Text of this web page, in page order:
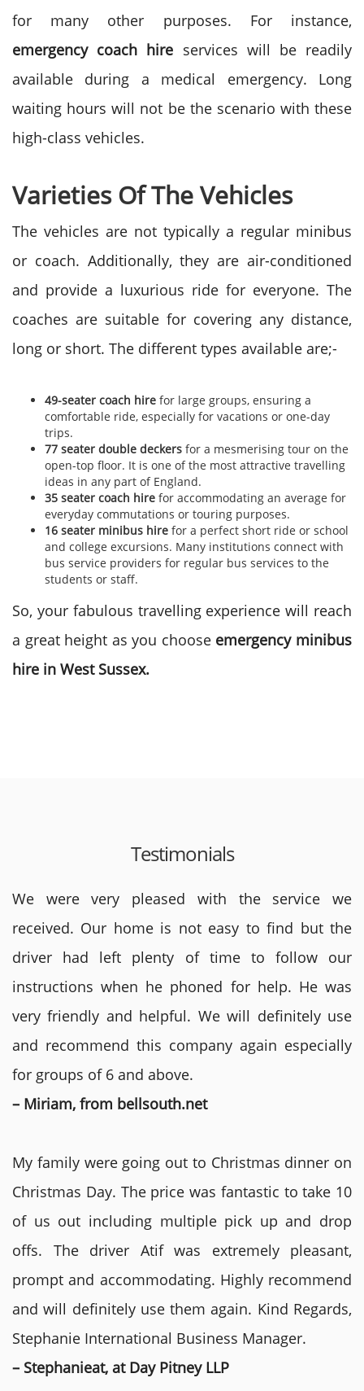
for many other purposes. For instance,
emergency coach hire services will be readily
available during a medical emergency. Long
waiting hours will not be the scenario with these
high-class vehicles.
Varieties Of The Vehicles
The vehicles are not typically a regular minibus
or coach. Additionally, they are air-conditioned
and provide a luxurious ride for everyone. The
coaches are suitable for covering any distance,
long or short. The different types available are;-
49-seater coach hire for large groups, ensuring a
comfortable ride, especially for vacations or one-day
trips.
77 seater double deckers for a mesmerising tour on the
open-top floor. It is one of the most attractive travelling
ideas in any part of England.
35 seater coach hire for accommodating an average for
everyday commutations or touring purposes.
16 seater minibus hire for a perfect short ride or school
and college excursions. Many institutions connect with
bus service providers for regular bus services to the
students or staff.
So, your fabulous travelling experience will reach
a great height as you choose emergency minibus
hire in West Sussex.
Testimonials
We were very pleased with the service we
received. Our home is not easy to find but the
driver had left plenty of time to follow our
instructions when he phoned for help. He was
very friendly and helpful. We will definitely use
and recommend this company again especially
for groups of 6 and above.
– Miriam, from bellsouth.net
My family were going out to Christmas dinner on
Christmas Day. The price was fantastic to take 10
of us out including multiple pick up and drop
offs. The driver Atif was extremely pleasant,
prompt and accommodating. Highly recommend
and will definitely use them again. Kind Regards,
Stephanie International Business Manager.
– Stephanieat, at Day Pitney LLP